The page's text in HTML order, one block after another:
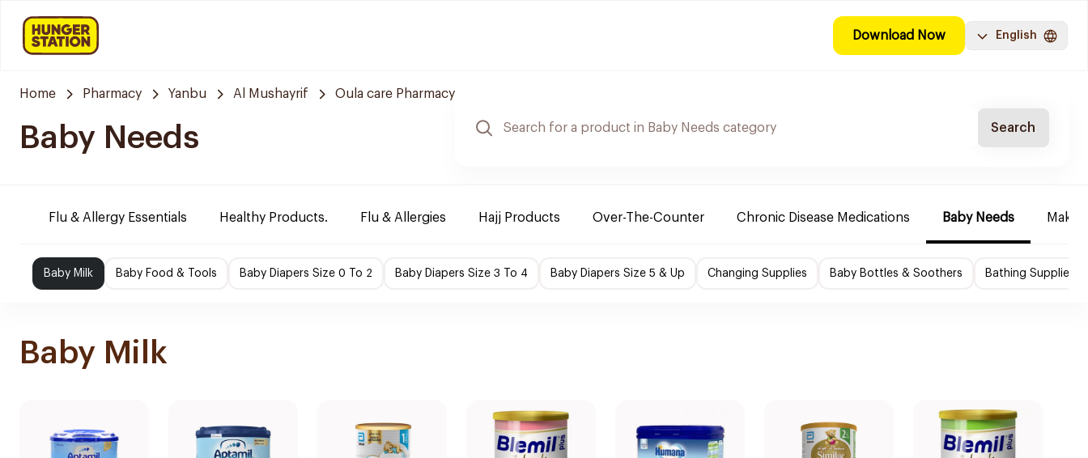
Download Now English
Home Pharmacy Yanbu Al Mushayrif Oula care Pharmacy
Baby Needs Search
Flu & Allergy Essentials Healthy Products. Flu & Allergies Hajj Products Over-The-Counter Chronic Disease Medications Baby Needs
Baby Milk Baby Food & Tools Baby Diapers Size 0 To 2 Baby Diapers Size 3 To 4 Baby Diapers Size 5 & Up Changing Supplies Baby Bottles & Soothers Bathing Supplies
Baby Milk